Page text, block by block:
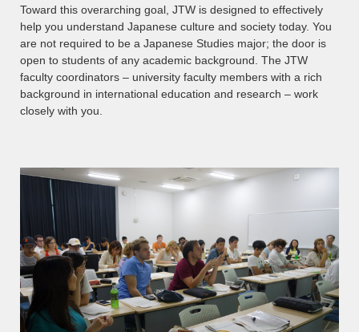
Toward this overarching goal, JTW is designed to effectively
help you understand Japanese culture and society today. You
are not required to be a Japanese Studies major; the door is
open to students of any academic background. The JTW
faculty coordinators – university faculty members with a rich
background in international education and research – work
closely with you.